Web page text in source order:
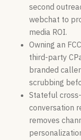
second
webchat to
media ROI.
Owning an
third-party
branded
scrubbing
Stateful
conversation
removes